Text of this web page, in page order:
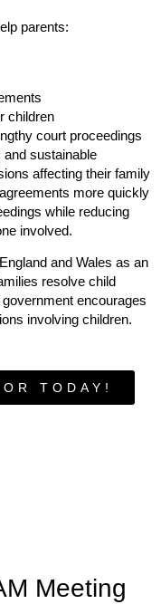
parents:
children
court proceedings
and sustainable
affecting their family
more quickly
while reducing
involved.
and Wales as an
resolve child
encourages
involving children.
TODAY!
Meeting